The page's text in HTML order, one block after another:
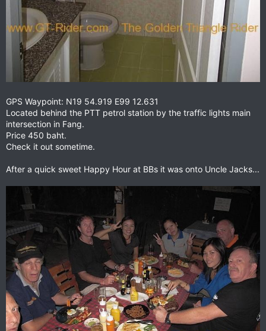
GPS Waypoint: N19 54.919 E99 12.631
Located behind the PTT petrol station by the traffic lights main
intersection in Fang.
Price 450 baht.
Check it out sometime.
After a quick sweet Happy Hour at BBs it was onto Uncle Jacks...